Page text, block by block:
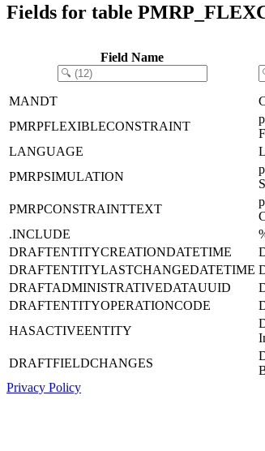
Fields for table
Field Name
MANDT
PMRPFLEXIBLECONSTRAINT
LANGUAGE
PMRPSIMULATION
PMRPCONSTRAINTTEXT
.INCLUDE
DRAFTENTITYCREATIONDATETIME
DRAFTENTITYLASTCHANGEDATETIME
DRAFTADMINISTRATIVEDATAUUID
DRAFTENTITYOPERATIONCODE
HASACTIVEENTITY
DRAFTFIELDCHANGES
Privacy Policy